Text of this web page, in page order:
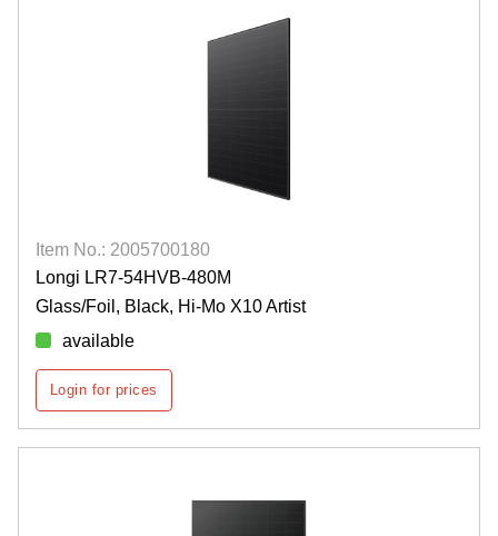
Item No.: 2005700180
Longi LR7-54HVB-480M
Glass/Foil, Black, Hi-Mo X10 Artist
available
Login for prices